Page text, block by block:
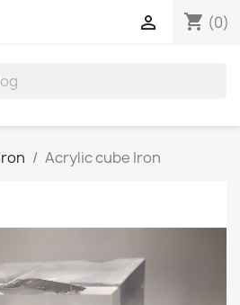
shopping_cart (0)

Acrylic cube Iron